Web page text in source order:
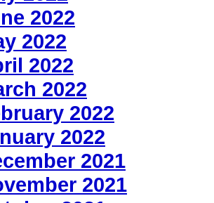
2022
2022
2022
2022
2022
2022
2021
2021